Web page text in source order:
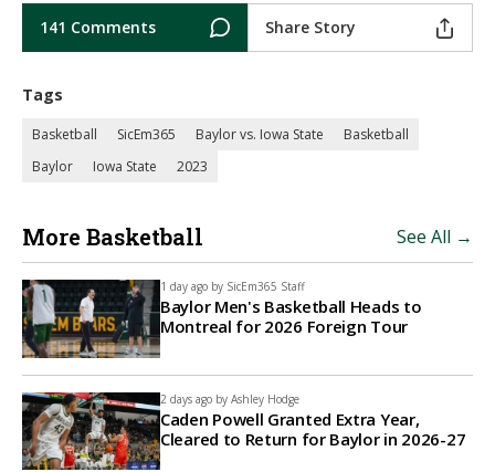
141 Comments Share Story
Tags
Basketball SicEm365 Baylor vs. Iowa State
Basketball
Baylor
Iowa State 2023
More Basketball See All →
1 day ago by SicEm365 Staff
Baylor Men's Basketball Heads to
Montreal for 2026 Foreign Tour
2 days ago by Ashley Hodge
Caden Powell Granted Extra Year,
Cleared to Return for Baylor in 2026-27